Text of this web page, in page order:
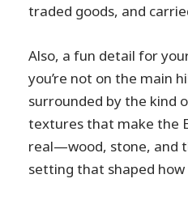
traded goods, and
Also, a fun detail for
you’re not on the main
surrounded by the kind
textures that make the
real—wood, stone, and
setting that shaped